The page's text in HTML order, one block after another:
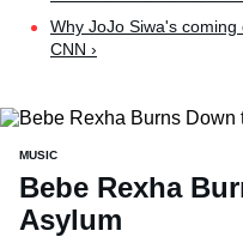
Why JoJo Siwa's
CNN ›
MUSIC
Bebe Rexha
Asylum